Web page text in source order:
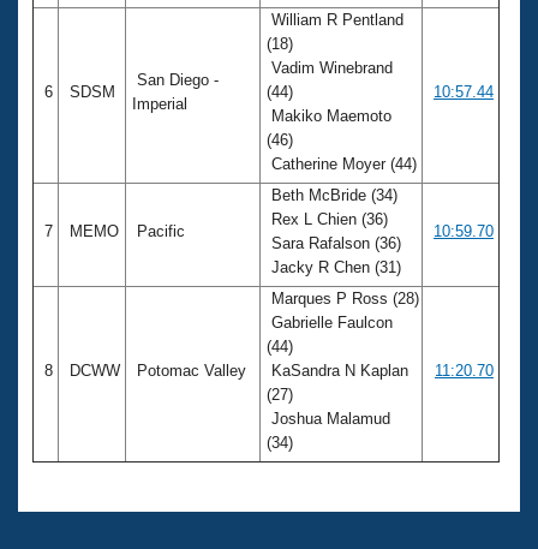
6 SDSM
San Diego -
Imperial
William R Pentland
(18)
Vadim Winebrand
(44)
Makiko Maemoto
(46)
Catherine Moyer (44)
10:57.44
7 MEMO Pacific
Beth McBride (34)
Rex L Chien (36)
Sara Rafalson (36)
Jacky R Chen (31)
10:59.70
8 DCWW Potomac Valley
Marques P Ross (28)
Gabrielle Faulcon
(44)
KaSandra N Kaplan
(27)
Joshua Malamud
(34)
11:20.70